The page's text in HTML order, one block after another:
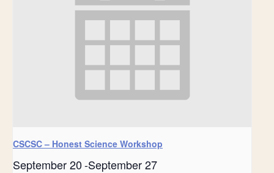
CSCSC – Honest Science Workshop
September 20-September 27